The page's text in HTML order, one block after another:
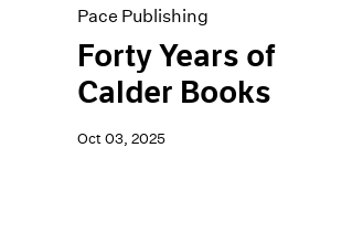
Pace Publishing
Forty Years of
Calder Books
Oct 03, 2025